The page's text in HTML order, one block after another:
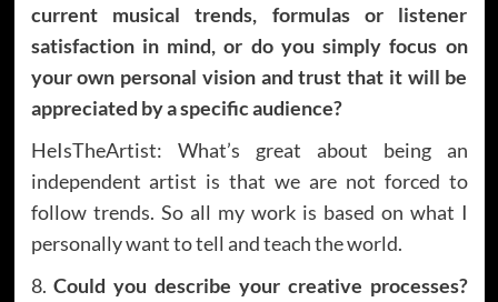
current musical trends, formulas or listener
satisfaction in mind, or do you simply focus on
your own personal vision and trust that it will be
appreciated by a specific audience?
HeIsTheArtist: What’s great about being an
independent artist is that we are not forced to
follow trends. So all my work is based on what I
personally want to tell and teach the world.
8.Could you describe your creative processes?